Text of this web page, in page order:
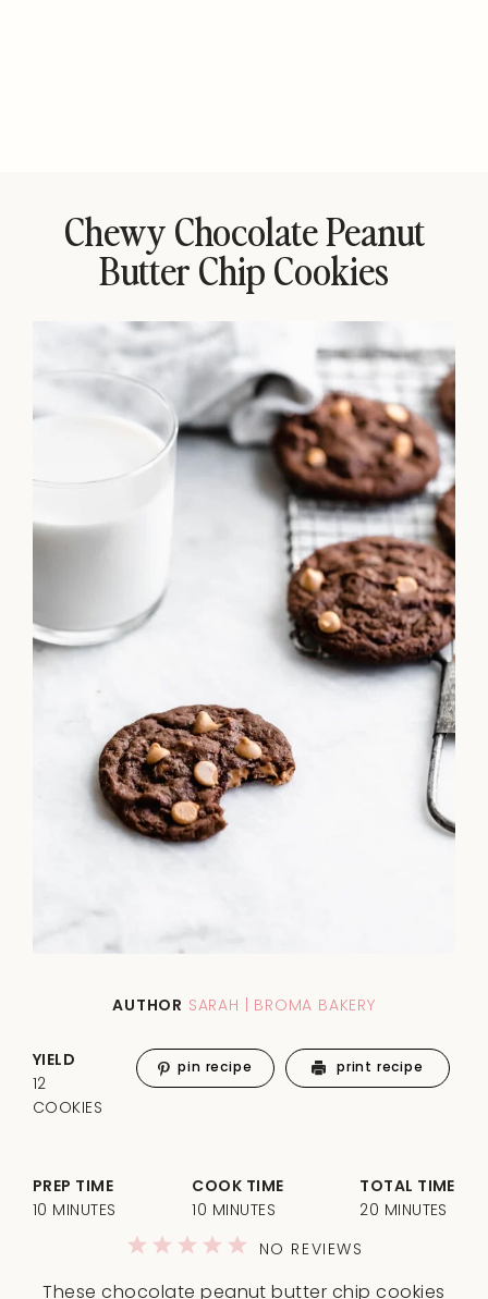
Chewy Chocolate Peanut
Butter Chip Cookies
AUTHOR SARAH | BROMA BAKERY
These chocolate peanut butter chip cookies
5
4
3
2
1
NO REVIEWS
PREP TIME
10 MINUTES
COOK TIME
10 MINUTES
TOTAL TIME
20 MINUTES
YIELD
12
COOKIES
pin recipe print recipe